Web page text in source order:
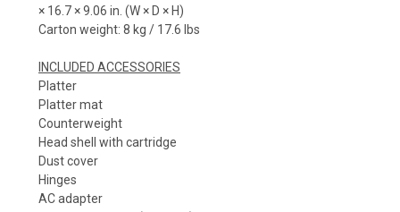
× 16.7 × 9.06 in. (W × D × H)
Carton weight: 8 kg / 17.6 lbs
INCLUDED ACCESSORIES
Platter
Platter mat
Counterweight
Head shell with cartridge
Dust cover
Hinges
AC adapter